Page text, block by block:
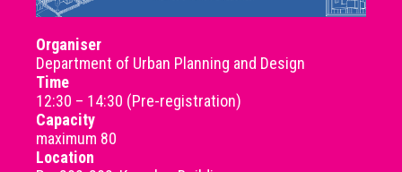
Organiser
Department of Urban Planning and Design
Time
12:30 – 14:30 (Pre-registration)
Capacity
maximum 80
Location